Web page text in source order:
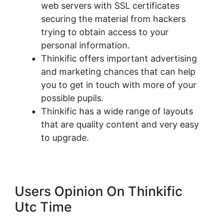
web servers with SSL certificates
securing the material from hackers
trying to obtain access to your
personal information.
Thinkific offers important advertising
and marketing chances that can help
you to get in touch with more of your
possible pupils.
Thinkific has a wide range of layouts
that are quality content and very easy
to upgrade.
Users Opinion On Thinkific
Utc Time